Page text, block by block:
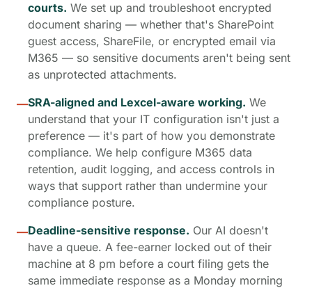
courts. We set up and troubleshoot encrypted
document sharing — whether that's SharePoint
guest access, ShareFile, or encrypted email via
M365 — so sensitive documents aren't being sent
as unprotected attachments.
—SRA-aligned and Lexcel-aware working. We
understand that your IT configuration isn't just a
preference — it's part of how you demonstrate
compliance. We help configure M365 data
retention, audit logging, and access controls in
ways that support rather than undermine your
compliance posture.
—Deadline-sensitive response. Our AI doesn't
have a queue. A fee-earner locked out of their
machine at 8 pm before a court filing gets the
same immediate response as a Monday morning